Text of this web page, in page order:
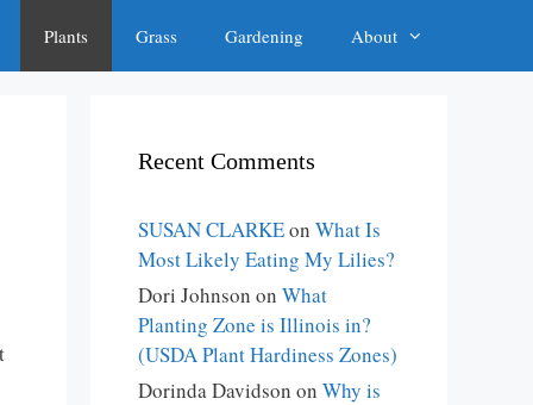
Plants Grass Gardening About
Recent Comments
SUSAN CLARKEon What Is
Most Likely Eating My Lilies?
Dori Johnson on What
Planting Zone is Illinois in?
(USDA Plant Hardiness Zones)
Dorinda Davidson on Why is